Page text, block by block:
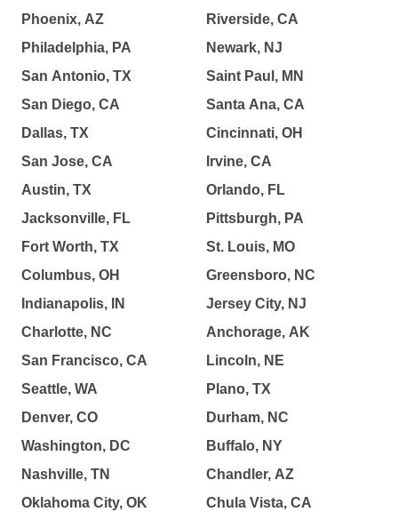
Phoenix, AZ
Philadelphia, PA
San Antonio, TX
San Diego, CA
Dallas, TX
San Jose, CA
Austin, TX
Jacksonville, FL
Fort Worth, TX
Columbus, OH
Indianapolis, IN
Charlotte, NC
San Francisco, CA
Seattle, WA
Denver, CO
Washington, DC
Nashville, TN
Oklahoma City, OK
Riverside, CA
Newark, NJ
Saint Paul, MN
Santa Ana, CA
Cincinnati, OH
Irvine, CA
Orlando, FL
Pittsburgh, PA
St. Louis, MO
Greensboro, NC
Jersey City, NJ
Anchorage, AK
Lincoln, NE
Plano, TX
Durham, NC
Buffalo, NY
Chandler, AZ
Chula Vista, CA